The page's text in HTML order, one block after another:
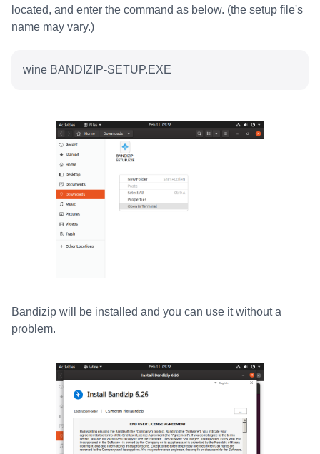
located, and enter the command as below. (the setup file's
name may vary.)
wine BANDIZIP-SETUP.EXE
Bandizip will be installed and you can use it without a
problem.